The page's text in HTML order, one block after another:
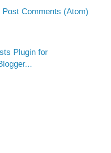
Post Comments (Atom)